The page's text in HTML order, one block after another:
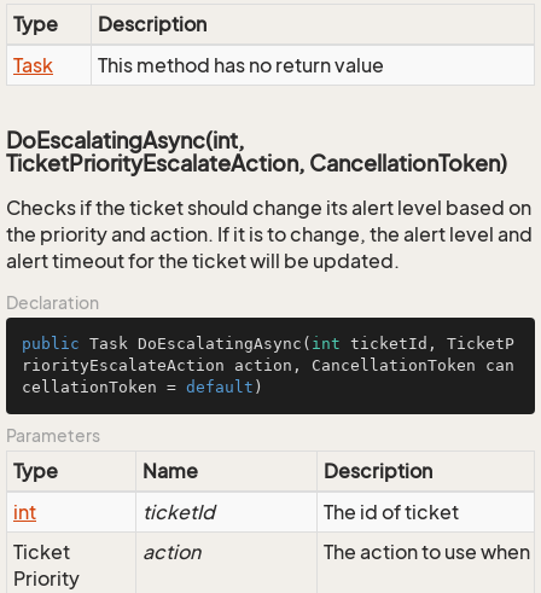
Type
Description
Task
This method has no return value
DoEscalatingAsync(int,
TicketPriorityEscalateAction, CancellationToken)
Checks if the ticket should change its alert level based on
the priority and action. If it is to change, the alert level and
alert timeout for the ticket will be updated.
Declaration
public Task DoEscalatingAsync ( int ticketId, TicketP
riorityEscalateAction action, CancellationToken can
cellationToken = default )
Parameters
Type Name
Description
int
ticketId
The id of ticket
Ticket
Priority
action The action to use